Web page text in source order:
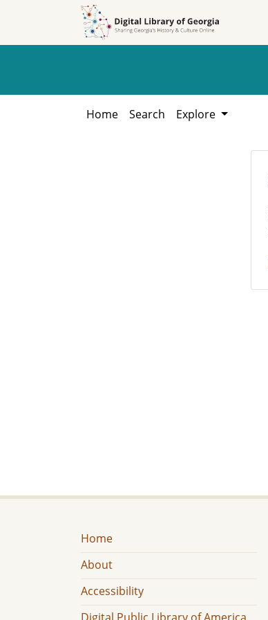
Home Search Explore
Home
About
Accessibility